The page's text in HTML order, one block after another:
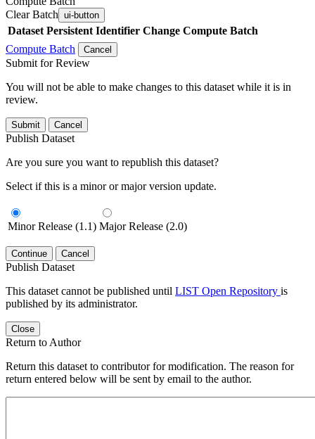
Clear Batch ui-button
Dataset Persistent Identifier Change Compute Batch
Compute Batch
Cancel
Submit for Review
You will not be able to make changes to this dataset while it is in
review.
Submit Cancel
Publish Dataset
Are you sure you want to republish this dataset?
Select if this is a minor or major version update.
Minor Release (1.1) Major Release (2.0)
Continue Cancel
Publish Dataset
This dataset cannot be published until LIST Open Repository is
published by its administrator.
Close
Return to Author
Return this dataset to contributor for modification. The reason for
return entered below will be sent by email to the author.